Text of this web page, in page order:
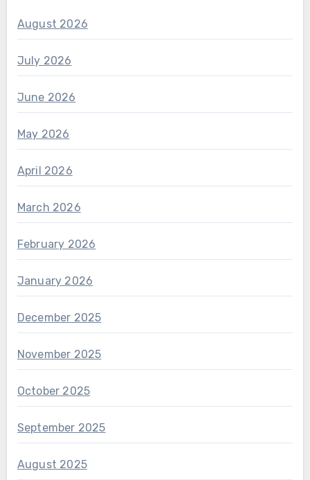
August 2026
July 2026
June 2026
May 2026
April 2026
March 2026
February 2026
January 2026
December 2025
November 2025
October 2025
September 2025
August 2025